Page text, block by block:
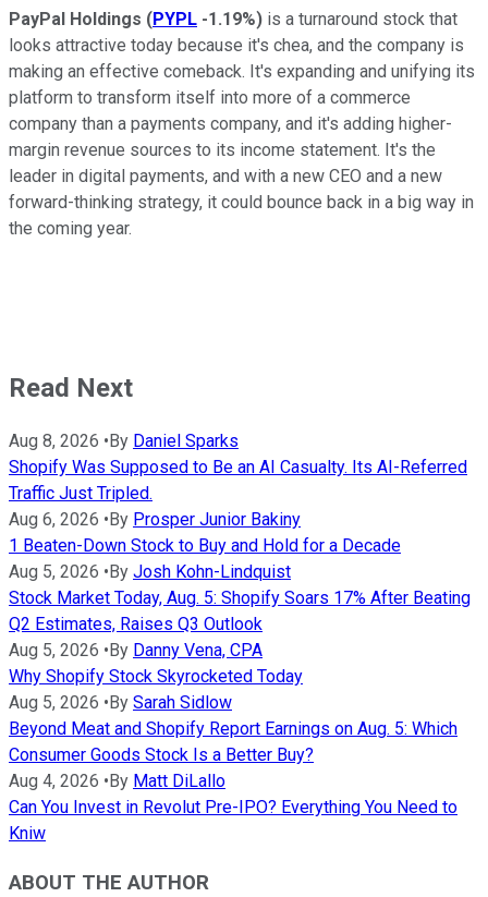
PayPal Holdings (PYPL -1.19%) is a turnaround stock that
looks attractive today because it's chea, and the company is
making an effective comeback. It's expanding and unifying its
platform to transform itself into more of a commerce
company than a payments company, and it's adding higher-
margin revenue sources to its income statement. It's the
leader in digital payments, and with a new CEO and a new
forward-thinking strategy, it could bounce back in a big way in
the coming year.
Read Next
Aug 8, 2026 • By Daniel Sparks
Shopify Was Supposed to Be an AI Casualty. Its AI-Referred
Traffic Just Tripled.
Aug 6, 2026 • By Prosper Junior Bakiny
1 Beaten-Down Stock to Buy and Hold for a Decade
Aug 5, 2026 • By Josh Kohn-Lindquist
Stock Market Today, Aug. 5: Shopify Soars 17% After Beating
Q2 Estimates, Raises Q3 Outlook
Aug 5, 2026 • By Danny Vena, CPA
Why Shopify Stock Skyrocketed Today
Aug 5, 2026 • By Sarah Sidlow
Beyond Meat and Shopify Report Earnings on Aug. 5: Which
Consumer Goods Stock Is a Better Buy?
Aug 4, 2026 • By Matt DiLallo
Can You Invest in Revolut Pre-IPO? Everything You Need to
Kniw
ABOUT THE AUTHOR